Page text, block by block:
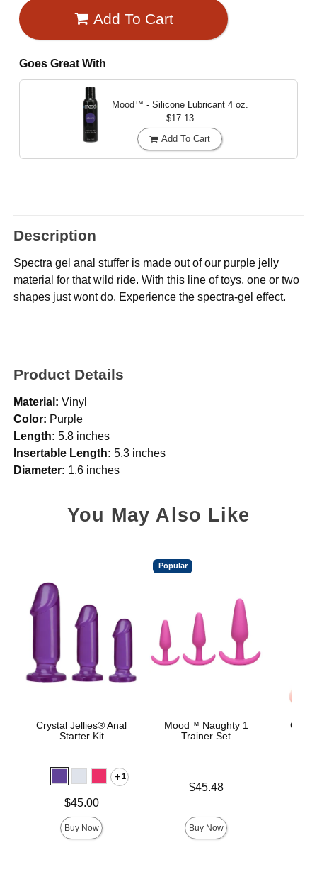
Add To Cart
Goes Great With
Mood™ - Silicone Lubricant 4 oz.
$17.13
Add To Cart
Description
Spectra gel anal stuffer is made out of our purple jelly
material for that wild ride. With this line of toys, one or two
shapes just wont do. Experience the spectra-gel effect.
Product Details
Material: Vinyl
Color: Purple
Length: 5.8 inches
Insertable Length: 5.3 inches
Diameter: 1.6 inches
You May Also Like
Crystal Jellies® Anal
Starter Kit
1
$45.00
Buy Now
Popular
Mood™ Naughty 1
Trainer Set
$45.48
Buy Now